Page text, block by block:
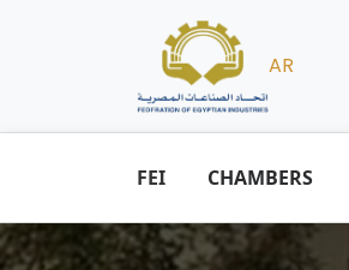
AR
FEI CHAMBERS